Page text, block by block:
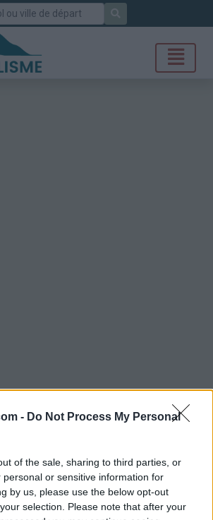
- Do Not Process My Personal
of the sale, sharing to third parties, or
personal or sensitive information for
by us, please use the below opt-out
selection. Please note that after your
de Julien